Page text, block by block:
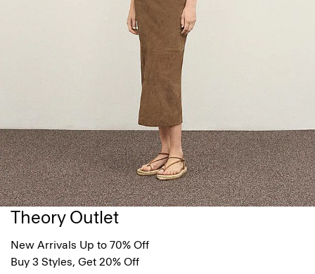
Theory Outlet
New Arrivals Up to 70% Off
Buy 3 Styles, Get 20% Off